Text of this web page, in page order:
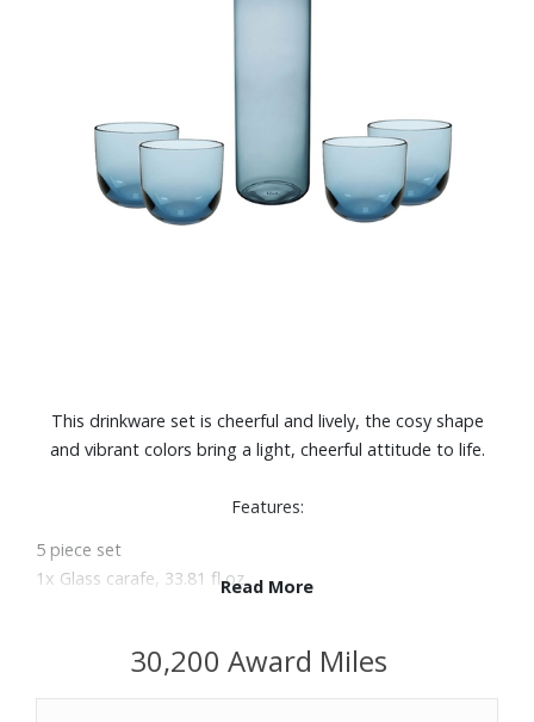
This drinkware set is cheerful and lively, the cosy shape
and vibrant colors bring a light, cheerful attitude to life.
Features:
5 piece set
1x Glass carafe, 33.81 fl oz.
Setting for 4
Dishwasher safe
Read More
30,200 Award Miles